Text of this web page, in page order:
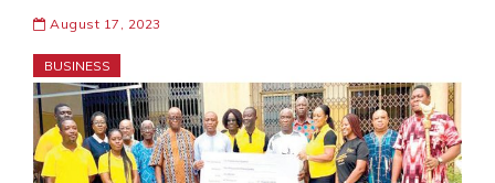
August 17, 2023
BUSINESS